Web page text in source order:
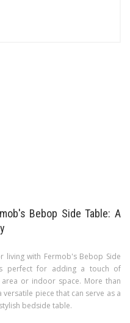
Bebop Side Table: A
with Fermob's Bebop Side
perfect for adding a touch of
or indoor space. More than
piece that can serve as a
bedside table.